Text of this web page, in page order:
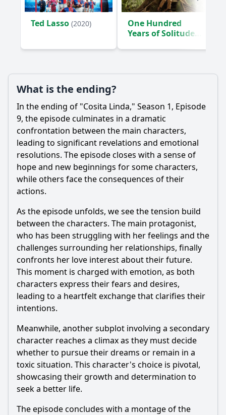
Ted Lasso (2020)
One Hundred
Years of Solitude
What is the ending?
In the ending of "Cosita Linda," Season 1, Episode
9, the episode culminates in a dramatic
confrontation between the main characters,
leading to significant revelations and emotional
resolutions. The episode closes with a sense of
hope and new beginnings for some characters,
while others face the consequences of their
actions.
As the episode unfolds, we see the tension build
between the characters. The main protagonist,
who has been struggling with her feelings and the
challenges surrounding her relationships, finally
confronts her love interest about their future.
This moment is charged with emotion, as both
characters express their fears and desires,
leading to a heartfelt exchange that clarifies their
intentions.
Meanwhile, another subplot involving a secondary
character reaches a climax as they must decide
whether to pursue their dreams or remain in a
toxic situation. This character's choice is pivotal,
showcasing their growth and determination to
seek a better life.
The episode concludes with a montage of the